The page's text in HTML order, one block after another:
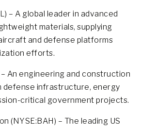
– A global leader in advanced
materials, supplying
and defense platforms
efforts.
– An engineering and construction
defense infrastructure, energy
critical government projects.
(NYSE:BAH) – The leading US